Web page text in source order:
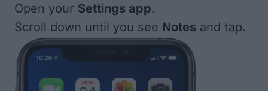
Open your Settings app.
Scroll down until you see Notes and tap.